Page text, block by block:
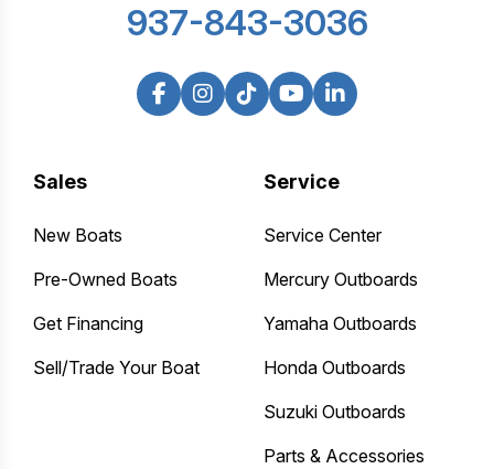
Sales
New Boats
Pre-Owned Boats
Get Financing
Sell/Trade Your Boat
Service
Service Center
Mercury Outboards
Yamaha Outboards
Honda Outboards
Suzuki Outboards
Parts & Accessories
937-843-3036